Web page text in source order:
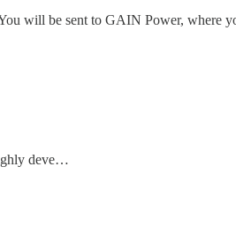
will be sent to GAIN Power, where
deve…